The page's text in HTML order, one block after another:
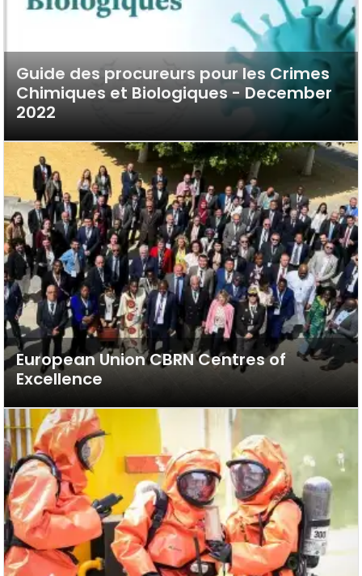
Guide des procureurs pour les Crimes
Chimiques et Biologiques - December
2022
European Union CBRN Centres of
Excellence